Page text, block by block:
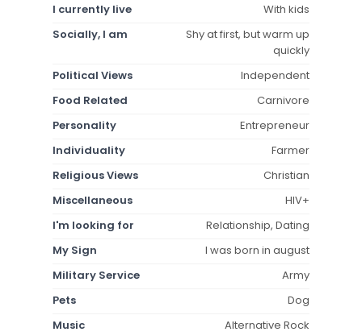
I currently live
With kids
Socially, I am
Shy at first, but warm up
quickly
Political Views
Independent
Food Related
Carnivore
Personality
Entrepreneur
Individuality
Farmer
Religious Views
Christian
Miscellaneous
HIV+
I'm looking for
Relationship, Dating
My Sign
I was born in august
Military Service
Army
Pets
Dog
Music
Alternative Rock